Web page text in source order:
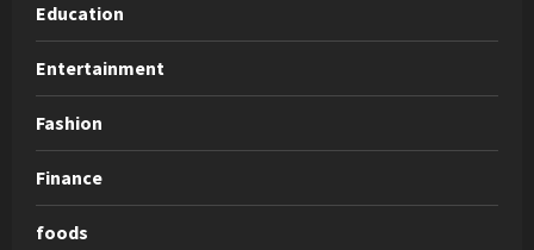
Education
Entertainment
Fashion
Finance
foods